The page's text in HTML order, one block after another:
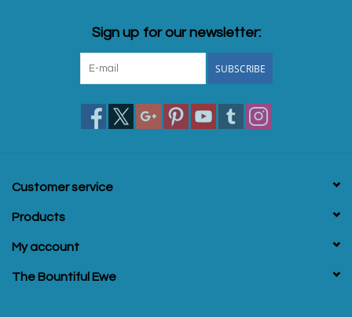
Sign up for our newsletter:
SUBSCRIBE
Customer service
Products
My account
The Bountiful Ewe